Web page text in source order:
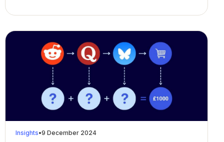
Insights•9 December 2024